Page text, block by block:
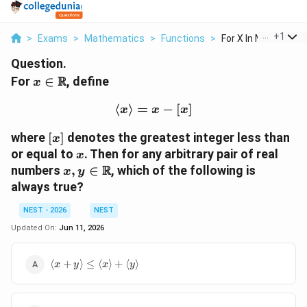
> Exams > Mathematics > Functions > For X In Mathbb R
+1
Question.
Forx \in
x ∈ R, define
\langle x \rangle = x-[x]
⟨x⟩ = x − [x]
where [x]
[x] denotes the greatest integer less than
or equal to x
x. Then for any arbitrary pair of real
numbers x,y \in
\mathbb{R}
x, y ∈ R, which of the following is
always true?
NEST - 2026
NEST
Updated On: Jun 11, 2026
\langle x+y
\rangle \le
⟨x + y⟩ ≤ ⟨x⟩ + ⟨y⟩